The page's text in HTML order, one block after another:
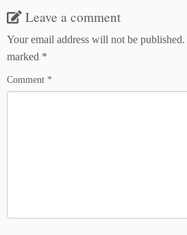
Leave a comment
Your email address will not be published.
marked *
Comment *